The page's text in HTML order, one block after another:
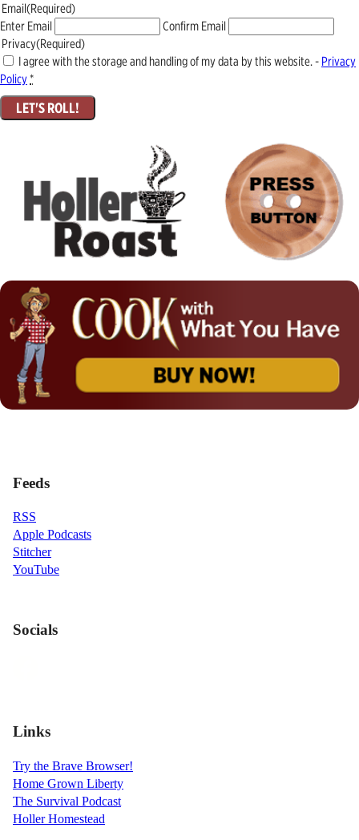
Email(Required)
Enter Email
Confirm Email
Privacy(Required)
I agree with the storage and handling of my data by this website. - Privacy
Policy*
LET'S ROLL!
Feeds
RSS
Apple Podcasts
Stitcher
YouTube
Socials
Links
Try the Brave Browser!
Home Grown Liberty
The Survival Podcast
Holler Homestead